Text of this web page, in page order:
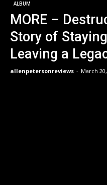
ALBUM
MORE –
Story of
Leaving a
allenpetersonreviews - March